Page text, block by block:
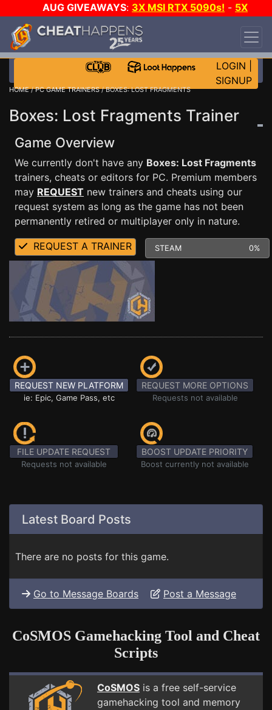
AUG GIVEAWAYS: 3X MSI RTX 5090s! - 5X
$1000 STEAM WALLET!
DAY!
WANT EVEN MORE CH?
LOGIN
SIGNUP
HOME/PC GAME TRAINERS/ BOXES: LOST FRAGMENTS
Boxes: Lost Fragments Trainer
Game Overview
We currently don't have any Boxes: Lost Fragments
trainers, cheats or editors for PC. Premium members
may REQUEST new trainers and cheats using our
request system as long as the game has not been
permanently retired or multiplayer only in nature.
REQUEST A TRAINER STEAM 0%
REQUEST NEW PLATFORM
ie: Epic, Game Pass, etc
REQUEST MORE OPTIONS
Requests not available
FILE UPDATE REQUEST
Requests not available
BOOST UPDATE PRIORITY
Boost currently not available
Latest Board Posts
There are no posts for this game.
Go to Message Boards Post a Message
CoSMOS Gamehacking Tool and Cheat
Scripts
CoSMOS is a free self-service
gamehacking tool and memory